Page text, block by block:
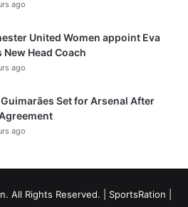
ago
United Women appoint Eva
New Head Coach
ago
Set for Arsenal After
ago
All Rights Reserved. | SportsRation